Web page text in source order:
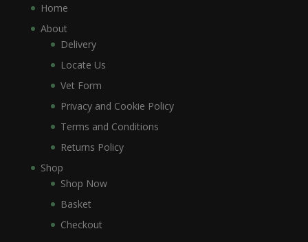
Home
About
Delivery
Locate Us
Vet Form
Privacy and Cookie Policy
Terms and Conditions
Returns Policy
Shop
Shop Now
Basket
Checkout